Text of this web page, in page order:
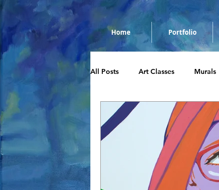
Home Portfolio
All Posts Art Classes Murals